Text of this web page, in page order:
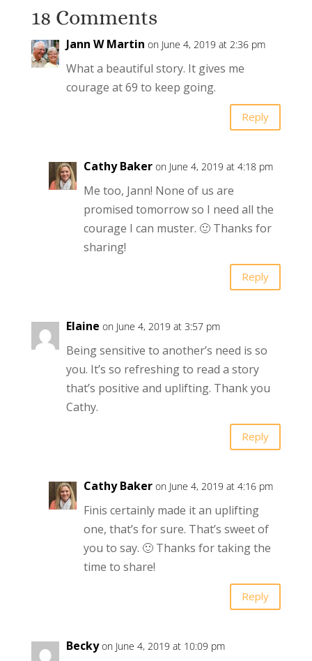
18 Comments
Jann W Martin on June 4, 2019 at 2:36 pm
What a beautiful story. It gives me
courage at 69 to keep going.
Reply
Cathy Baker on June 4, 2019 at 4:18 pm
Me too, Jann! None of us are
promised tomorrow so I need all the
courage I can muster. 🙂 Thanks for
sharing!
Reply
Elaine on June 4, 2019 at 3:57 pm
Being sensitive to another’s need is so
you. It’s so refreshing to read a story
that’s positive and uplifting. Thank you
Cathy.
Reply
Cathy Baker on June 4, 2019 at 4:16 pm
Finis certainly made it an uplifting
one, that’s for sure. That’s sweet of
you to say. 🙂 Thanks for taking the
time to share!
Reply
Becky on June 4, 2019 at 10:09 pm